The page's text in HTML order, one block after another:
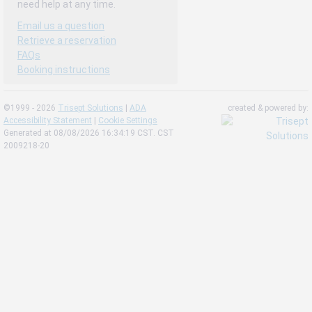
need help at any time.
Email us a question
Retrieve a reservation
FAQs
Booking instructions
©1999 - 2026 Trisept Solutions | ADA
Accessibility Statement | Cookie Settings
Generated at 08/08/2026 16:34:19 CST. CST
2009218-20
created & powered by: